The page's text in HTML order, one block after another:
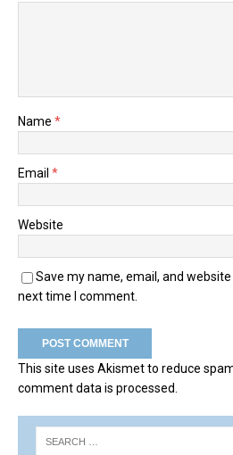
Name *
Email *
Website
Save my name, email, and
next time I comment.
This site uses Akismet to reduce
comment data is processed.